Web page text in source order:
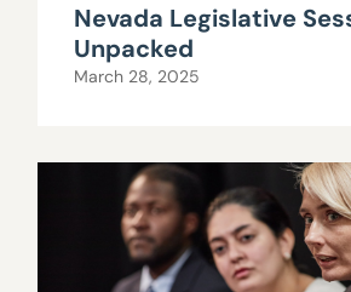
Nevada Legislative
Unpacked
March 28, 2025